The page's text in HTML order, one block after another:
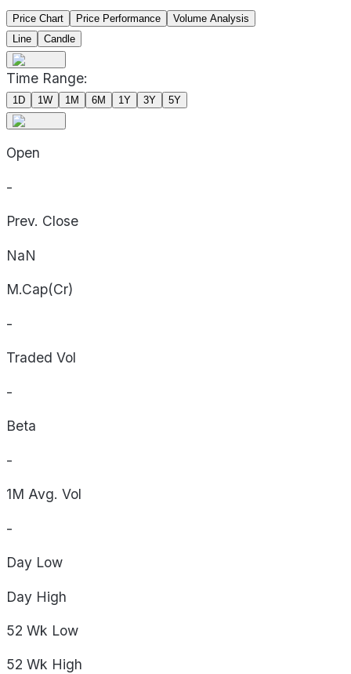
Price Chart Price Performance
Volume Analysis
Line
Candle
Time Range:
1D 1W 1M 6M 1Y 3Y 5Y
Open
-
Prev. Close
NaN
M.Cap(Cr)
-
Traded Vol
-
Beta
-
1M Avg. Vol
-
Day Low
Day High
52 Wk Low
52 Wk High